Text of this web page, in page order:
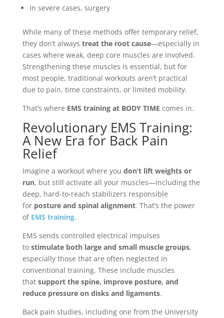
In severe cases, surgery
While many of these methods offer temporary relief,
they don’t always treat the root cause—especially in
cases where weak, deep core muscles are involved.
Strengthening these muscles is essential, but for
most people, traditional workouts aren’t practical
due to pain, time constraints, or limited mobility.
That’s where EMS training at BODY TIME comes in.
Revolutionary EMS Training:
A New Era for Back Pain
Relief
Imagine a workout where you don’t lift weights or
run, but still activate all your muscles—including the
deep, hard-to-reach stabilizers responsible
for posture and spinal alignment. That’s the power
of EMS training.
EMS sends controlled electrical impulses
to stimulate both large and small muscle groups,
especially those that are often neglected in
conventional training. These include muscles
that support the spine, improve posture, and
reduce pressure on disks and ligaments.
Back pain studies, including one from the University